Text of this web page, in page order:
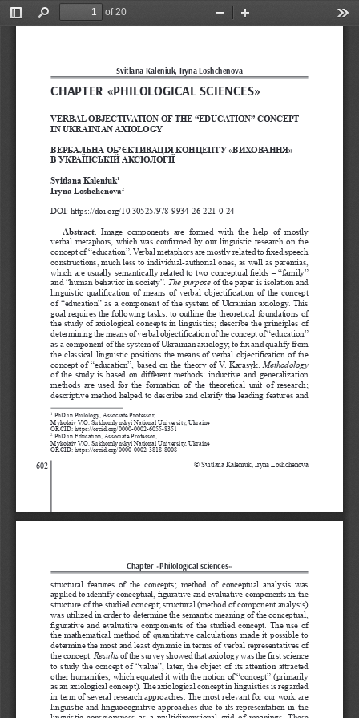
Toggle
Find
of 20
Zoom
602
Svitlana Kaleniuk, Iryna Loshchenova
1 PhD in Philology, Associate Professor,
Mykolaiv V.O. Sukhomlynskyi National University, Ukraine
ORCID: https://orcid.org/0000-0002-6055-8351
2 PhD in Education, Associate Professor,
Mykolaiv V.O. Sukhomlynskyi National University, Ukraine
ORCID: https://orcid.org/0000-0002-3818-8008
© Svitlana Kaleniuk, Iryna Loshchenova
CHAPTER «PHILOLOGICAL SCIENCES»
VERBAL OBJECTIVATION OF THE “EDUCATION” CONCEPT
IN UKRAINIAN AXIOLOGY
ВЕРБАЛЬНА ОБ’ЄКТИВАЦІЯ КОНЦЕПТУ «ВИХОВАННЯ»
В УКРАЇНСЬКІЙ АКСІОЛОГІЇ
Svitlana Kaleniuk1
Iryna Loshchenova2
DOI: https://doi.org/10.30525/978-9934-26-221-0-24
Abstract.  Image  components  are  formed  with  the  help  of  mostly
verbal metaphors, which was confirmed by our linguistic research on the
concept of “education”. Verbal metaphors are mostly related to fixed speech
constructions, much less to individual-authorial ones, as well as paremias,
which are usually semantically related to two conceptual fields – “family”
and “human behavior in society”. The purpose of the paper is isolation and
linguistic qualification of means of verbal objectification of the concept
of “education” as a component of the system of Ukrainian axiology. This
goal requires the following tasks: to outline the theoretical foundations of
the study of axiological concepts in linguistics; describe the principles of
determining the means of verbal objectification of the concept of “education”
as a component of the system of Ukrainian axiology; to fix and qualify from
the classical linguistic positions the means of verbal objectification of the
concept of “education”, based on the theory of V. Karasyk. Methodology
of the study is based on different methods: inductive and generalization
methods  are  used  for  the  formation  of  the  theoretical  unit  of  research;
descriptive method helped to describe and clarify the leading features and
Chapter «Philological sciences»
structural  features  of  the  concepts;  method  of  conceptual  analysis  was
applied to identify conceptual, figurative and evaluative components in the
structure of the studied concept; structural (method of component analysis)
was utilized in order to determine the semantic meaning of the conceptual,
figurative and evaluative components of the studied concept. The use of
the mathematical method of quantitative calculations made it possible to
determine the most and least dynamic in terms of verbal representatives of
the concept. Results of the survey showed that axiology was the first science
to study the concept of “value”, later, the object of its attention attracted
other humanities, which equated it with the notion of “concept” (primarily
as an axiological concept). The axiological concept in linguistics is regarded
in term of several research approaches. The most relevant for our work are
linguistic and linguocognitive approaches due to its representation in the